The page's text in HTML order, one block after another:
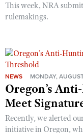
This week, NRA
rulemakings.
NEWS MONDAY,
Oregon’s
Meet
Recently, we alerted
initiative in Oregon,